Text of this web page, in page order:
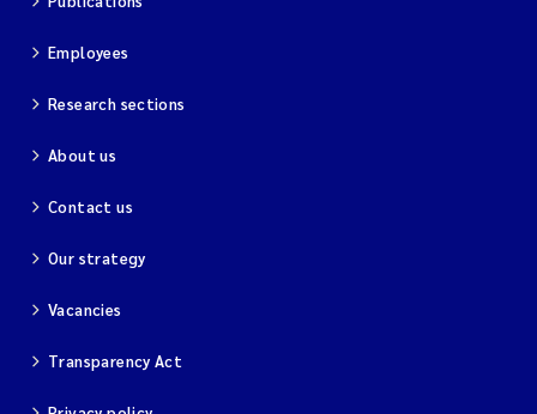
Employees
Research sections
About us
Contact us
Our strategy
Vacancies
Transparency Act